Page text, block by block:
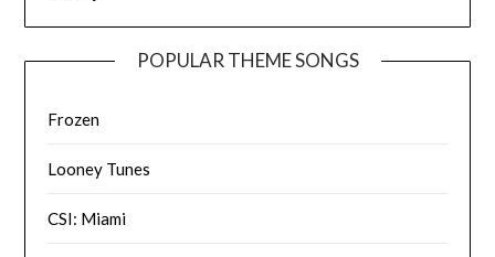
POPULAR THEME SONGS
Frozen
Looney Tunes
CSI: Miami